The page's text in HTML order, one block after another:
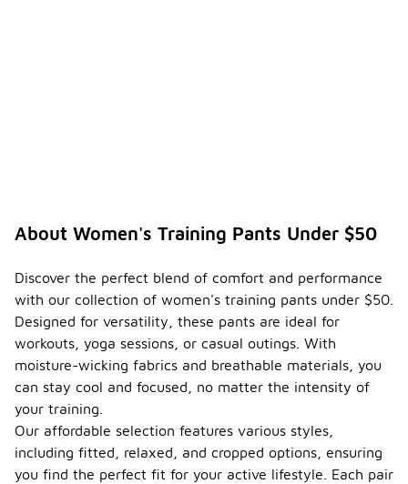
About Women's Training Pants Under $50
Discover the perfect blend of comfort and performance
with our collection of women's training pants under $50.
Designed for versatility, these pants are ideal for
workouts, yoga sessions, or casual outings. With
moisture-wicking fabrics and breathable materials, you
can stay cool and focused, no matter the intensity of
your training.
Our affordable selection features various styles,
including fitted, relaxed, and cropped options, ensuring
you find the perfect fit for your active lifestyle. Each pair